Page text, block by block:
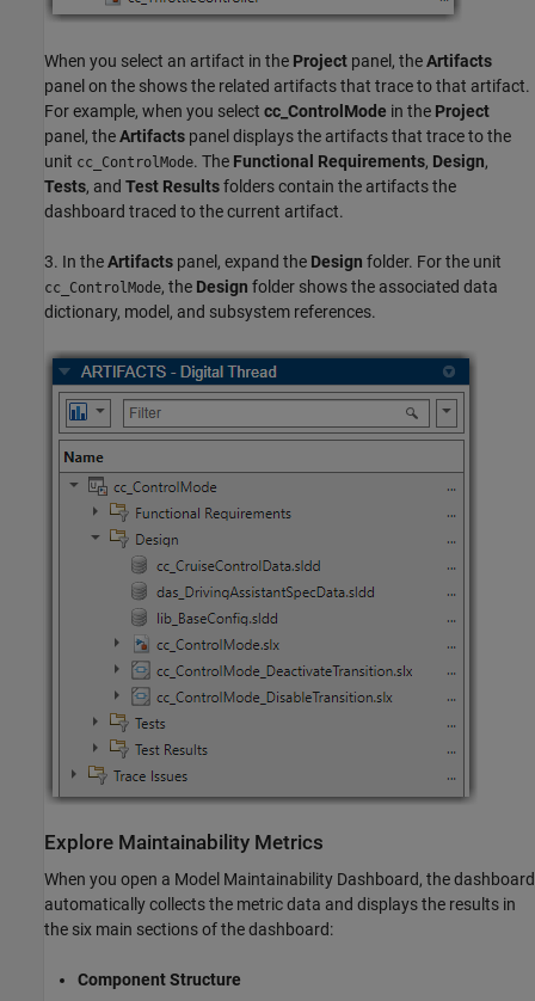
When you select an artifact in the Project panel, theArtifacts
panel on the shows the related artifacts that trace to that artifact.
For example, when you select cc_ControlMode in the Project
panel, theArtifacts panel displays the artifacts that trace to the
unit cc_ControlMode. The Functional Requirements, Design,
Tests, and Test Resultsfolders contain the artifacts the
dashboard traced to the current artifact.
3. In theArtifacts panel, expand the Design folder. For the unit
cc_ControlMode, the Design folder shows the associated data
dictionary, model, and subsystem references.
Explore Maintainability Metrics
When you open a Model Maintainability Dashboard, the dashboard
automatically collects the metric data and displays the results in
the six main sections of the dashboard:
Component Structure